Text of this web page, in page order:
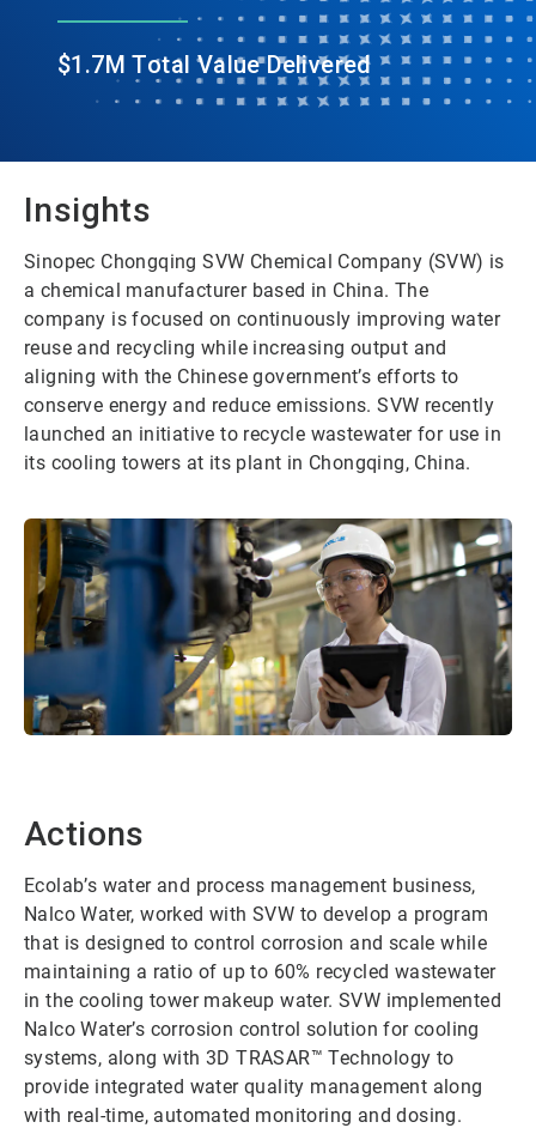
$1.7M Total Value Delivered
Insights
Sinopec Chongqing SVW Chemical Company (SVW) is
a chemical manufacturer based in China. The
company is focused on continuously improving water
reuse and recycling while increasing output and
aligning with the Chinese government’s efforts to
conserve energy and reduce emissions. SVW recently
launched an initiative to recycle wastewater for use in
its cooling towers at its plant in Chongqing, China.
Actions
Ecolab’s water and process management business,
Nalco Water, worked with SVW to develop a program
that is designed to control corrosion and scale while
maintaining a ratio of up to 60% recycled wastewater
in the cooling tower makeup water. SVW implemented
Nalco Water’s corrosion control solution for cooling
systems, along with 3D TRASAR™ Technology to
provide integrated water quality management along
with real-time, automated monitoring and dosing.